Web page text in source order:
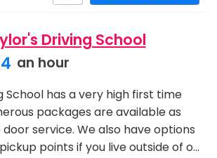
Driving School
an hour
School has a very high first time
packages are available as
service. We also have options
points if you live outside of o…